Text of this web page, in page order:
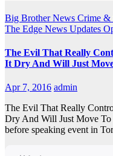
Big Brother News Crime &
The Edge News Updates
The Evil That Really
It Dry And Will Just
Apr 7, 2016 admin
The Evil That Really
Dry And Will Just Move
before speaking event in